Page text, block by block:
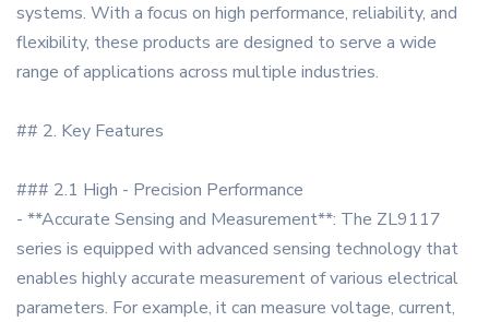
systems. With a focus on high performance, reliability, and
flexibility, these products are designed to serve a wide
range of applications across multiple industries.
## 2. Key Features
### 2.1 High - Precision Performance
- **Accurate Sensing and Measurement**: The ZL9117
series is equipped with advanced sensing technology that
enables highly accurate measurement of various electrical
parameters. For example, it can measure voltage, current,